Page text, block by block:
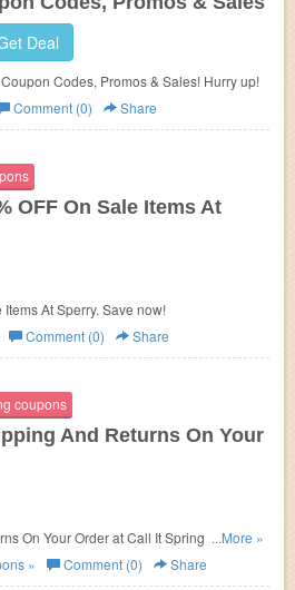
Deal
Codes, Promos & Sales! Hurry up!
Comment (0) Share
OFF On Sale Items At
At Sperry. Save now!
Comment (0) Share
coupons
And Returns On Your
On Your Order at Call It Spring. Shop
...More »
» Comment (0) Share